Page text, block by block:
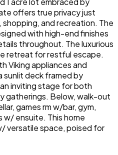
offers true privacy just
and recreation. The
with high-end finishes
throughout. The luxurious
retreat for restful escape.
Viking appliances and
sunlit deck framed by
inviting stage for both
gatherings. Below, walk-out
games rm w/bar, gym,
w/ ensuite. This home
versatile space, poised for